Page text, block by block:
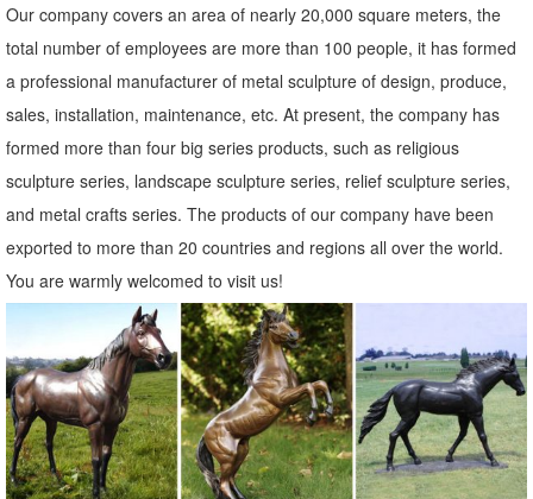
Metal Yard Sculptures | Metal Garden Art | Wind & Weather
Outdoor Furniture; Garden Statues; Patio Wall ... Also up for grabs
and for making a statement are metal garden art pieces of ... Never
miss a sale or a new product ...
Birds Metal Statues & Lawn Ornaments | eBay
... best deals for Birds Metal Statues & Lawn Ornaments. ... Pair
Statue Outdoor Sculpture Heron Bird Copper ... Statue Metal
Outdoor Garden Sculptures Lawn ...
Statues & Sculptures For Less | Overstock
Statues & Sculptures; 1-60 of 7,722 ... Praying Bereavement Angel
Solar Powered Outdoor Garden Statue. 3 ... Copper Grove
Presanella Metal Wall Decor Set of ...
Shop Garden Statues at Lowes.com
Shop garden statues in the garden statues & sculptures section of
Our company covers an area of nearly 20,000 square meters, the
total number of employees are more than 100 people, it has formed
a professional manufacturer of metal sculpture of design, produce,
sales, installation, maintenance, etc. At present, the company has
formed more than four big series products, such as religious
sculpture series, landscape sculpture series, relief sculpture series,
and metal crafts series. The products of our company have been
exported to more than 20 countries and regions all over the world.
You are warmly welcomed to visit us!